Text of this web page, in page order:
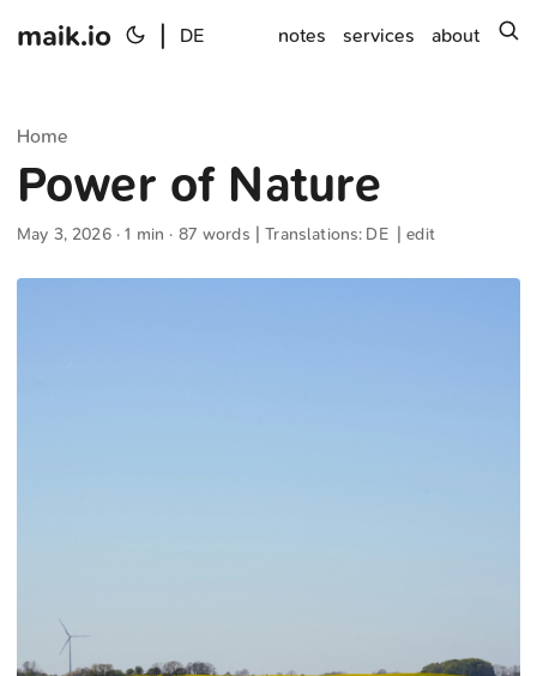
maik.io DE notes services about
Home
Power of Nature
May 3, 2026· 1 min · 87 words | Translations: DE |edit